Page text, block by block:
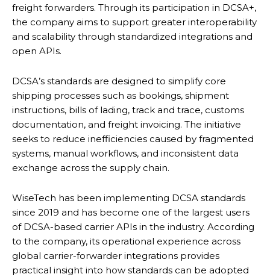
freight forwarders. Through its participation in DCSA+,
the company aims to support greater interoperability
and scalability through standardized integrations and
open APIs.
DCSA’s standards are designed to simplify core
shipping processes such as bookings, shipment
instructions, bills of lading, track and trace, customs
documentation, and freight invoicing. The initiative
seeks to reduce inefficiencies caused by fragmented
systems, manual workflows, and inconsistent data
exchange across the supply chain.
WiseTech has been implementing DCSA standards
since 2019 and has become one of the largest users
of DCSA-based carrier APIs in the industry. According
to the company, its operational experience across
global carrier-forwarder integrations provides
practical insight into how standards can be adopted